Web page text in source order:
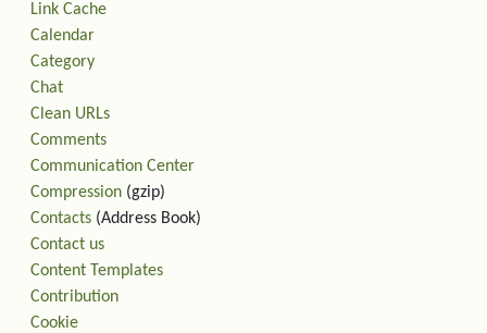
Link Cache
Calendar
Category
Chat
Clean URLs
Comments
Communication Center
Compression (gzip)
Contacts (Address Book)
Contact us
Content Templates
Contribution
Cookie